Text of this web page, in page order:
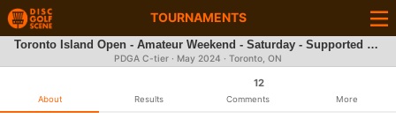
TOURNAMENTS
Toronto Island Open - Amateur Weekend - Saturday - Supported by Innova
PDGA C-tier · May 2024 · Toronto, ON
About Results
12
Comments More